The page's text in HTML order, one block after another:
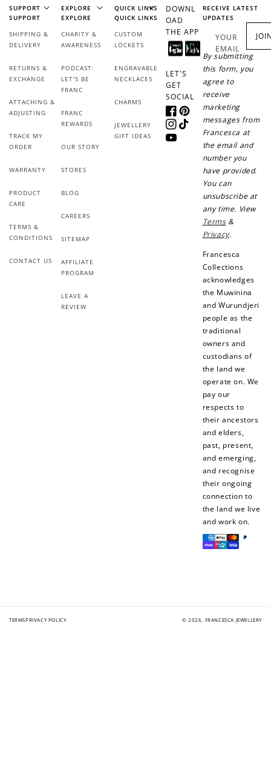
SUPPORT
SUPPORT
SHIPPING &
DELIVERY
RETURNS &
EXCHANGE
ATTACHING &
ADJUSTING
TRACK MY
ORDER
WARRANTY
PRODUCT
CARE
TERMS &
CONDITIONS
CONTACT US
EXPLORE
EXPLORE
CHARITY &
AWARENESS
PODCAST:
LET'S BE
FRANC
FRANC
REWARDS
OUR STORY
STORES
BLOG
CAREERS
SITEMAP
AFFILIATE
PROGRAM
LEAVE A
REVIEW
QUICK LINKS
QUICK LINKS
CUSTOM
LOCKETS
ENGRAVABLE
NECKLACES
CHARMS
JEWELLERY
GIFT IDEAS
DOWNL
OAD
THE APP
LET'S
GET
SOCIAL
FacebookPinterest
Instagram
TikTok
YouTube
RECEIVE LATEST
UPDATES
YOUR
EMAIL
By submitting
this form, you
agree to
receive
marketing
messages from
Francesca at
the email and
number you
have provided.
You can
unsubscribe at
any time. View
Terms&
Privacy.
Francesca
Collections
acknowledges
the Muwinina
and Wurundjeri
people as the
traditional
owners and
custodians of
the land we
operate on. We
pay our
respects to
their ancestors
and elders,
past, present,
and emerging,
and recognise
their ongoing
connection to
the land we live
and work on.
Payment
methods
TERMSPRIVACY POLICY © 2026, FRANCESCA JEWELLERY
purchase!
+30 points
Facebook
+30 points
Follow us on Tiktok!
+50 points
Sign up for SMS
+10 points
Leave a review!
review...
+30 points
When you follow us
on Instagram!
How to Use Your Points
Redeeming your points is easy! Just click Redeem my
points, and select an eligible reward.